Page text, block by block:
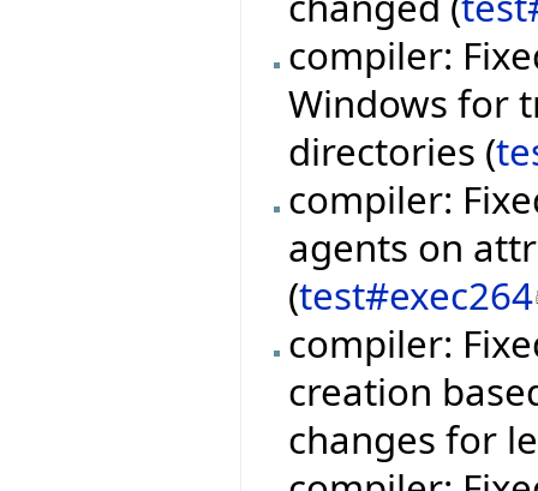
compiler:
Windows for
directories (
compiler:
agents on
(test#exec264
compiler:
creation
changes for